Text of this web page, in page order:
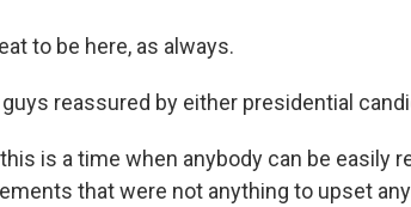
to be here, as always.
guys reassured by either presidential
this is a time when anybody can be easily
that were not anything to upset